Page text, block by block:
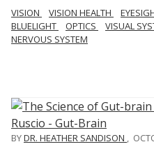
VISION VISION HEALTH
BLUELIGHT
OPTICS VISUAL
NERVOUS SYSTEM
BYDR. HEATHER SANDISON ,